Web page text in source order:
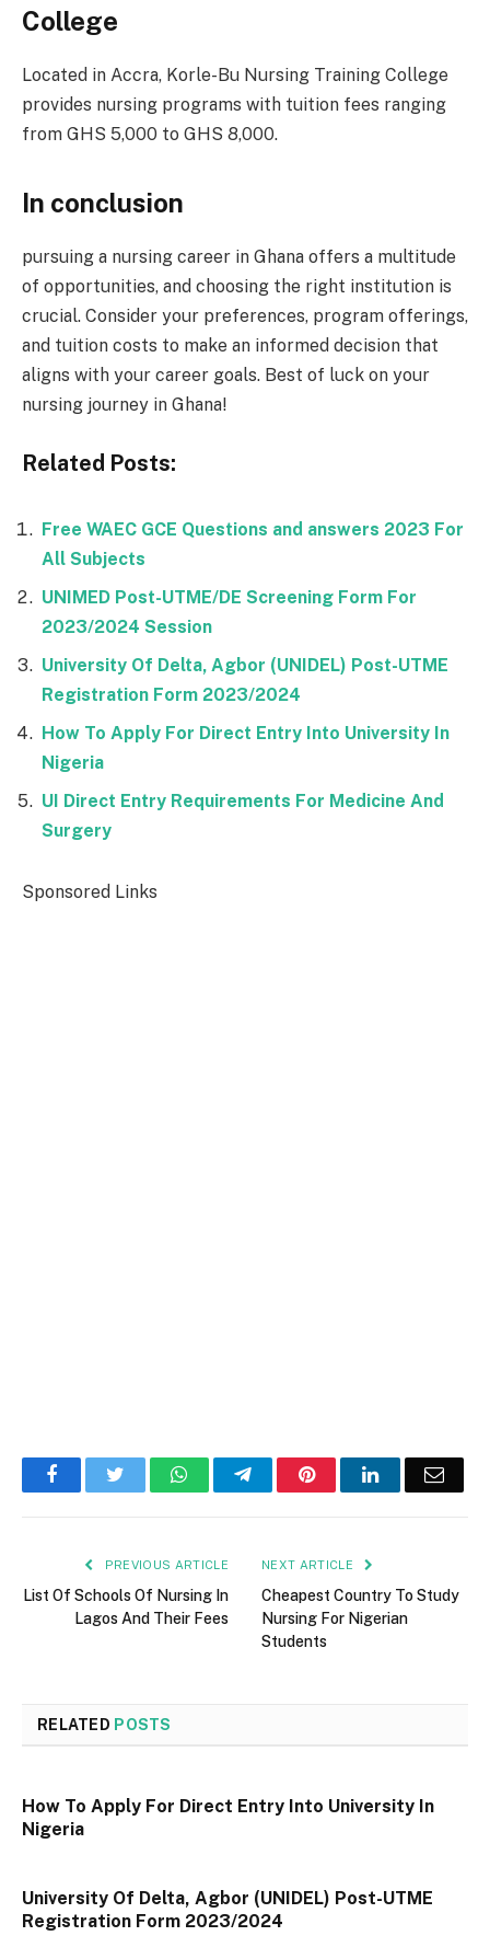
College
Located in Accra, Korle-Bu Nursing Training College
provides nursing programs with tuition fees ranging
from GHS 5,000 to GHS 8,000.
In conclusion
pursuing a nursing career in Ghana offers a multitude
of opportunities, and choosing the right institution is
crucial. Consider your preferences, program offerings,
and tuition costs to make an informed decision that
aligns with your career goals. Best of luck on your
nursing journey in Ghana!
Related Posts:
Free WAEC GCE Questions and answers 2023 For
All Subjects
UNIMED Post-UTME/DE Screening Form For
2023/2024 Session
University Of Delta, Agbor (UNIDEL) Post-UTME
Registration Form 2023/2024
How To Apply For Direct Entry Into University In
Nigeria
UI Direct Entry Requirements For Medicine And
Surgery
Sponsored Links
FacebookTwitter WhatsAppTelegramPinterestLinkedInEmail
PREVIOUS ARTICLE
List Of Schools Of Nursing In
Lagos And Their Fees
NEXT ARTICLE
Cheapest Country To Study
Nursing For Nigerian
Students
RELATED POSTS
How To Apply For Direct Entry Into University In
Nigeria
University Of Delta, Agbor (UNIDEL) Post-UTME
Registration Form 2023/2024